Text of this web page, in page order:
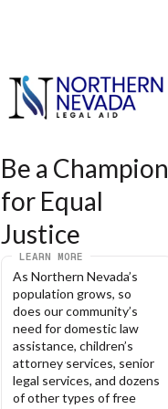
Be a Champion
for Equal
Justice
LEARN MORE
As Northern Nevada’s
population grows, so
does our community’s
need for domestic law
assistance, children’s
attorney services, senior
legal services, and dozens
of other types of free